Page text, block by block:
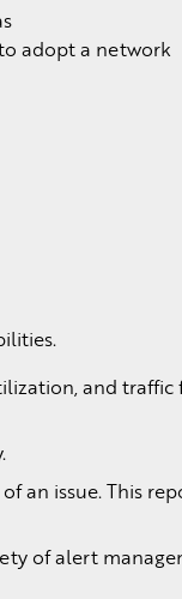
adopt a network
and traffic
an issue. This
of alert